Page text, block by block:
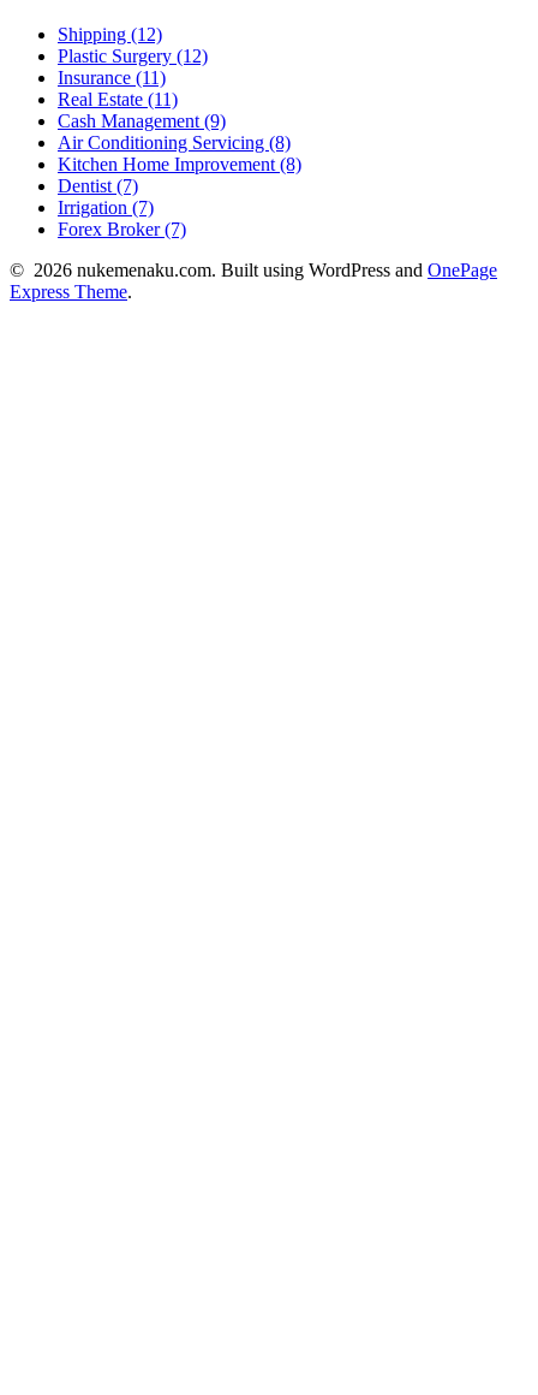
Shipping (12)
Plastic Surgery (12)
Insurance (11)
Real Estate (11)
Cash Management (9)
Air Conditioning Servicing (8)
Kitchen Home Improvement (8)
Dentist (7)
Irrigation (7)
Forex Broker (7)
© 2026 nukemenaku.com. Built using WordPress and OnePage
Express Theme.